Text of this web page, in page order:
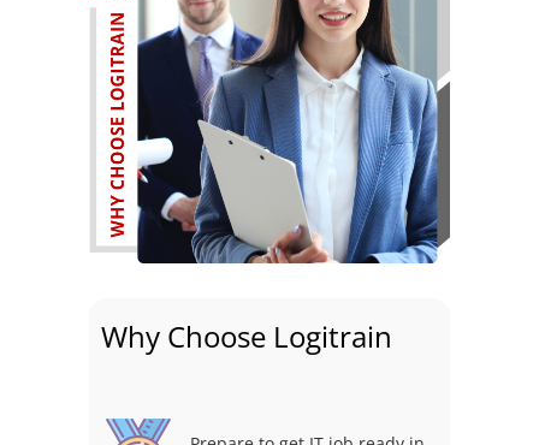
Why Choose Logitrain